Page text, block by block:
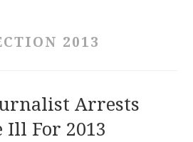
2013
Arrests
Ill For 2013